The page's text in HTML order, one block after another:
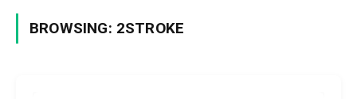
BROWSING: 2STROKE